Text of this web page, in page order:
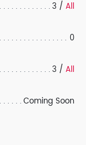
3 / All
0
3 / All
Coming Soon